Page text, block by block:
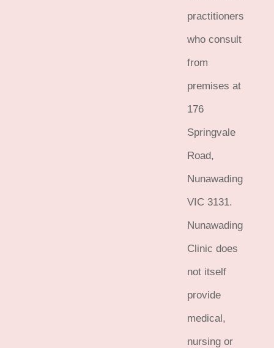
practitioners
who consult
from
premises at
176
Springvale
Road,
Nunawading
VIC 3131.
Nunawading
Clinic does
not itself
provide
medical,
nursing or